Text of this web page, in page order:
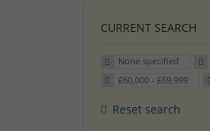
CURRENT SEARCH
None specified
£60,000 - £69,999
Reset search